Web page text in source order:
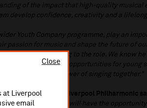
Close
at Liverpool
email
of the impact that high-quality musical
develop confidence, creativity and a
Youth Company programme, play an
passion for music and shape the future of
Matthew will bring to the role. We know
while creating new opportunities for young
the extraordinary power of singing together."
and Singing at Liverpool Philharmonic
City Region will have the